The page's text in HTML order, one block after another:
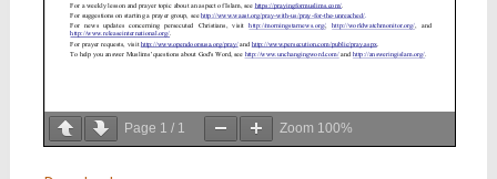
Page 1 / 1 Zoom 100%